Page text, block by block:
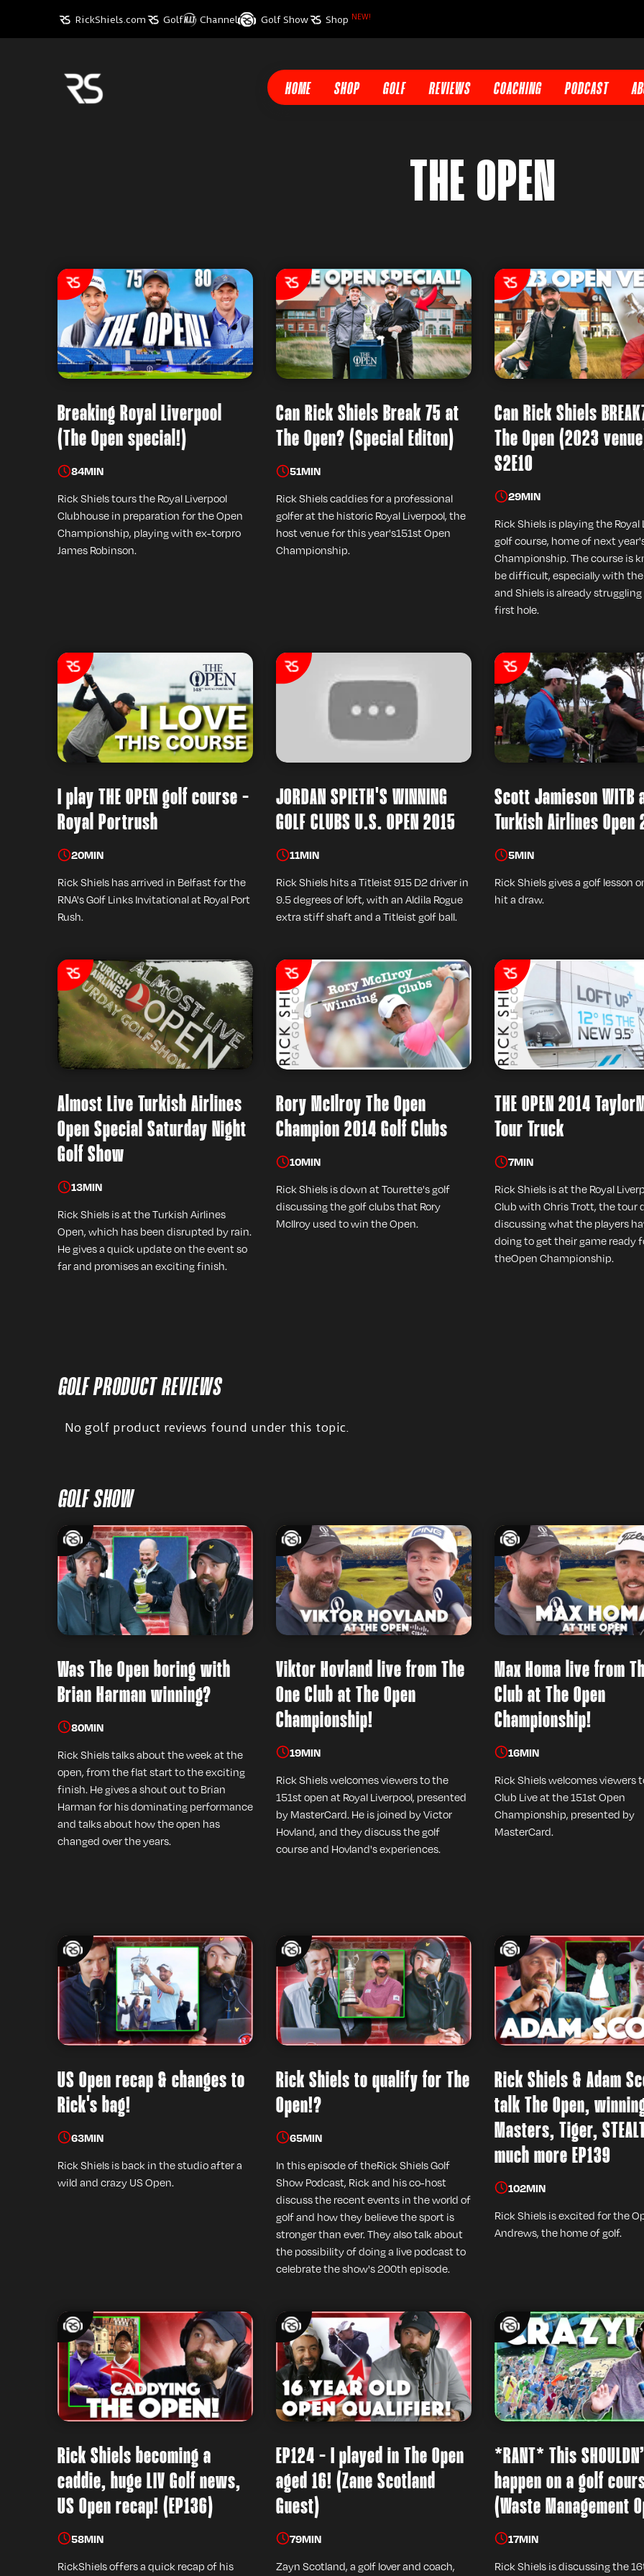
RickShiels.com Golf Channel Golf Show Shop NEW!
HOME SHOP GOLF REVIEWS COACHING PODCAST
THE OPEN
Breaking Royal Liverpool
(The Open special!)
84MIN
Rick Shiels tours the Royal Liverpool
Clubhouse in preparation for the Open
Championship, playing with ex-torpro
James Robinson.
Can Rick Shiels Break 75 at
The Open? (Special Editon)
51MIN
Rick Shiels caddies for a professional
golfer at the historic Royal Liverpool, the
host venue for this year's151st Open
Championship.
Can Rick Shiels
The Open (2023
S2E10
29MIN
Rick Shiels is playing the Royal
golf course, home of next
Championship. The course is
be difficult, especially with
and Shiels is already
first hole.
I play THE OPEN golf course -
Royal Portrush
20MIN
Rick Shiels has arrived in Belfast for the
RNA's Golf Links Invitational at Royal Port
Rush.
JORDAN SPIETH'S WINNING
GOLF CLUBS U.S. OPEN 2015
11MIN
Rick Shiels hits a Titleist 915 D2 driver in
9.5 degrees of loft, with an Aldila Rogue
extra stiff shaft and a Titleist golf ball.
Scott Jamieson WITB
Turkish Airlines Open
5MIN
Rick Shiels gives a golf lesson
hit a draw.
Almost Live Turkish Airlines
Open Special Saturday Night
Golf Show
13MIN
Rick Shiels is at the Turkish Airlines
Open, which has been disrupted by rain.
He gives a quick update on the event so
far and promises an exciting finish.
Rory McIlroy The Open
Champion 2014 Golf Clubs
10MIN
Rick Shiels is down at Tourette's golf
discussing the golf clubs that Rory
McIlroy used to win the Open.
THE OPEN 2014
Tour Truck
7MIN
Rick Shiels is at the Royal
Club with Chris Trott, the tour
discussing what the players
doing to get their game ready
theOpen Championship.
GOLF PRODUCT REVIEWS
No golf product reviews found under this topic.
GOLF SHOW
Was The Open boring with
Brian Harman winning?
80MIN
Rick Shiels talks about the week at the
open, from the flat start to the exciting
finish. He gives a shout out to Brian
Harman for his dominating performance
and talks about how the open has
changed over the years.
Viktor Hovland live from The
One Club at The Open
Championship!
19MIN
Rick Shiels welcomes viewers to the
151st open at Royal Liverpool, presented
by MasterCard. He is joined by Victor
Hovland, and they discuss the golf
course and Hovland's experiences.
Max Homa live from
Club at The Open
Championship!
16MIN
Rick Shiels welcomes viewers
Club Live at the 151st Open
Championship, presented by
MasterCard.
US Open recap & changes to
Rick's bag!
63MIN
Rick Shiels is back in the studio after a
wild and crazy US Open.
Rick Shiels to qualify for The
Open!?
65MIN
In this episode of theRick Shiels Golf
Show Podcast, Rick and his co-host
discuss the recent events in the world of
golf and how they believe the sport is
stronger than ever. They also talk about
the possibility of doing a live podcast to
celebrate the show's 200th episode.
Rick Shiels & Adam
talk The Open,
Masters, Tiger,
much more EP139
102MIN
Rick Shiels is excited for the
Andrews, the home of golf.
Rick Shiels becoming a
caddie, huge LIV Golf news,
US Open recap! (EP136)
58MIN
RickShiels offers a quick recap of his
EP124 - I played in The Open
aged 16! (Zane Scotland
Guest)
79MIN
Zayn Scotland, a golf lover and coach,
*RANT* This
happen on a golf
(Waste Management
17MIN
Rick Shiels is discussing the